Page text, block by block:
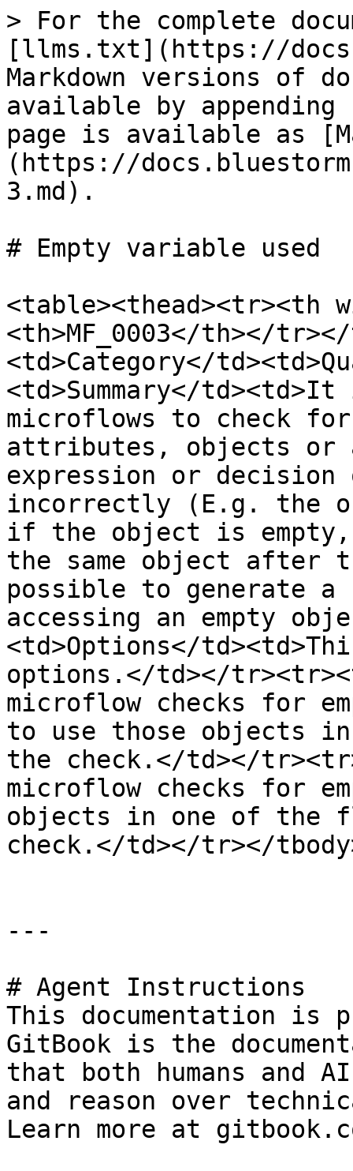
> For the complete
[llms.txt](https://
Markdown versions of
available by
page is available as
(https://
3.md).
# Empty variable used
<table><thead><tr><th
<th>MF_0003</th></
<td>Category</
<td>Summary</
microflows to check
attributes, objects or
expression or
incorrectly (E.g. the
if the object is
the same object
possible to generate a
accessing an empty
<td>Options</
options.</td></
microflow checks for
to use those objects
the check.</td></
microflow checks for
objects in one of the
check.</td></tr></
---
# Agent Instructions
This documentation is
GitBook is the
that both humans and
and reason over
Learn more at